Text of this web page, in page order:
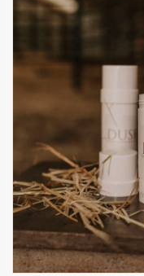
Gift cards